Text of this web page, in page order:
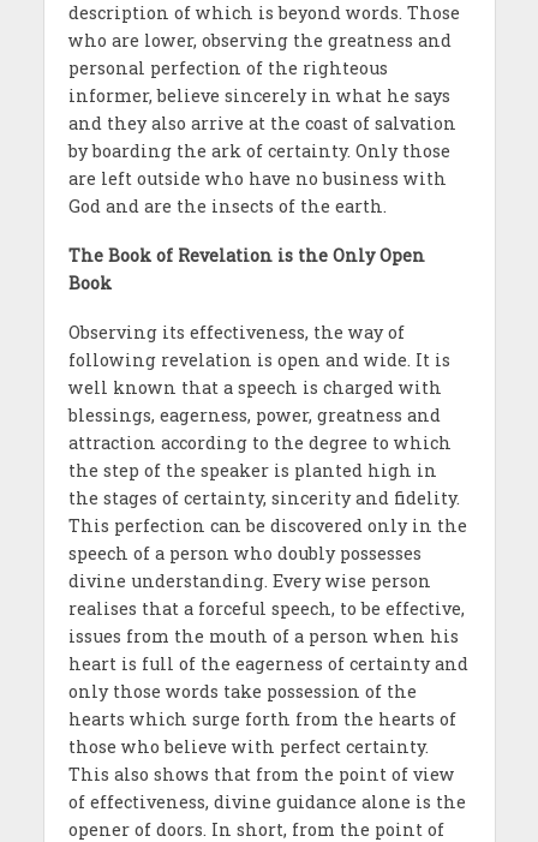
description of which is beyond words. Those
who are lower, observing the greatness and
personal perfection of the righteous
informer, believe sincerely in what he says
and they also arrive at the coast of salvation
by boarding the ark of certainty. Only those
are left outside who have no business with
God and are the insects of the earth.
The Book of Revelation is the Only Open
Book
Observing its effectiveness, the way of
following revelation is open and wide. It is
well known that a speech is charged with
blessings, eagerness, power, greatness and
attraction according to the degree to which
the step of the speaker is planted high in
the stages of certainty, sincerity and fidelity.
This perfection can be discovered only in the
speech of a person who doubly possesses
divine understanding. Every wise person
realises that a forceful speech, to be effective,
issues from the mouth of a person when his
heart is full of the eagerness of certainty and
only those words take possession of the
hearts which surge forth from the hearts of
those who believe with perfect certainty.
This also shows that from the point of view
of effectiveness, divine guidance alone is the
opener of doors. In short, from the point of